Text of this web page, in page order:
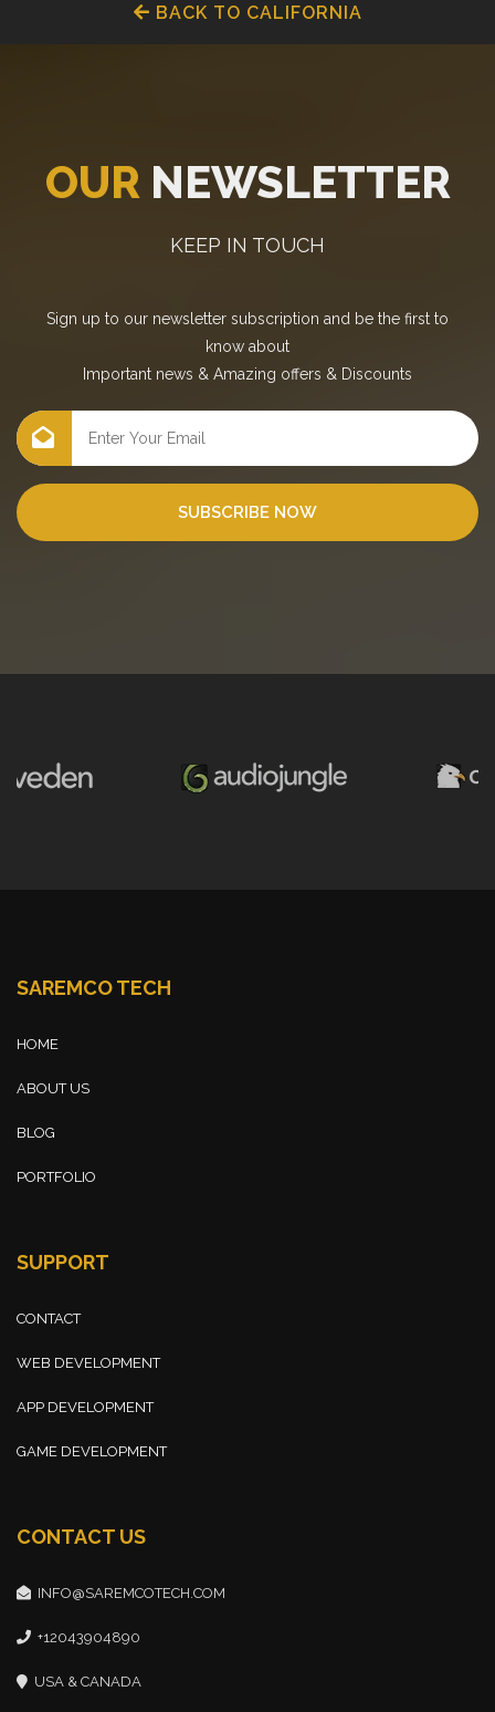
BACK TO CALIFORNIA
OUR NEWSLETTER
KEEP IN TOUCH
Sign up to our newsletter subscription and be the first to
know about
Important news & Amazing offers & Discounts
SUBSCRIBE NOW
SAREMCO TECH
HOME
ABOUT US
BLOG
PORTFOLIO
SUPPORT
CONTACT
WEB DEVELOPMENT
APP DEVELOPMENT
GAME DEVELOPMENT
CONTACT US
INFO@SAREMCOTECH.COM
+12043904890
USA & CANADA